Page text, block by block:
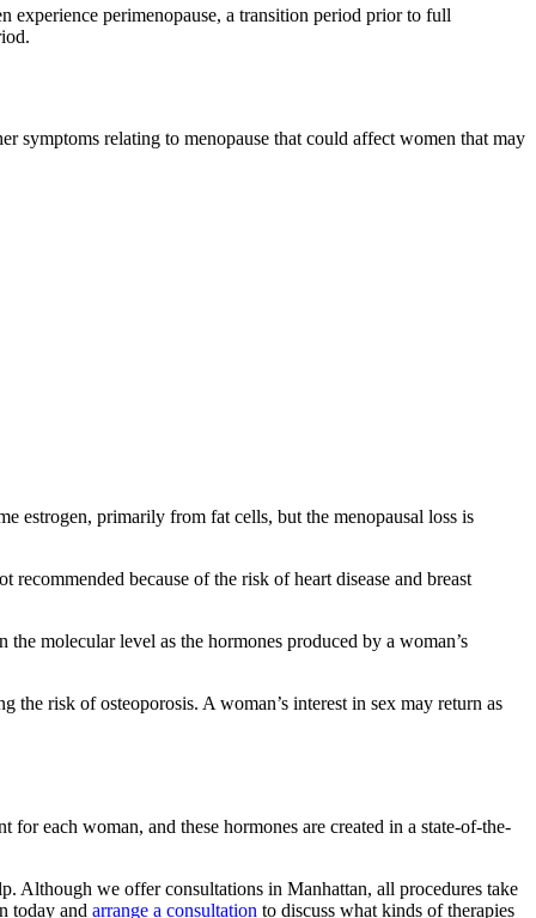
experience perimenopause, a transition period prior to full
symptoms relating to menopause that could affect women that may
estrogen, primarily from fat cells, but the menopausal loss is
because of the risk of heart disease and breast
molecular level as the hormones produced by a woman’s
risk of osteoporosis. A woman’s interest in sex may return as
each woman, and these hormones are created in a state-of-the-
Although we offer consultations in Manhattan, all procedures take
today and arrange a consultation to discuss what kinds of therapies